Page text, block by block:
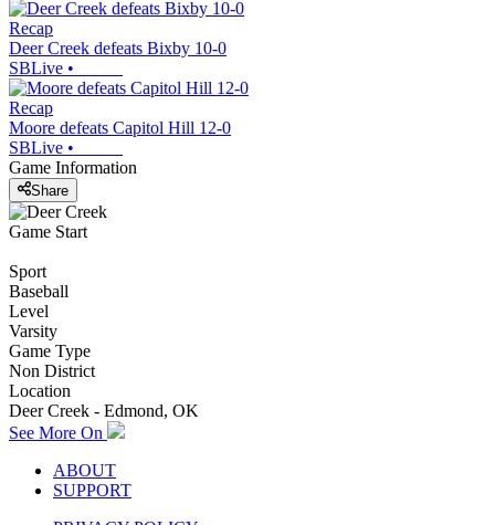
Recap
Deer Creek defeats Bixby 10-0
SBLive •
Recap
Moore defeats Capitol Hill 12-0
SBLive •
Game Information
Share
Game Start
Sport
Baseball
Level
Varsity
Game Type
Non District
Location
Deer Creek - Edmond, OK
See More On
ABOUT
SUPPORT